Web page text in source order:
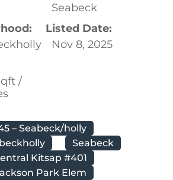
Seabeck
Listed Date:
Nov 8, 2025
/
– Seabeck/holly
Seabeck
Kitsap #401
Park Elem